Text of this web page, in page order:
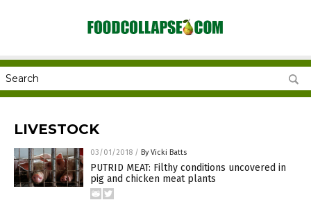
LIVESTOCK
03/01/2018 / By Vicki Batts
PUTRID MEAT: Filthy conditions uncovered in
pig and chicken meat plants